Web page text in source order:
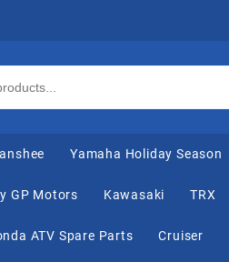
Yamaha Holiday Season
GP Motors Kawasaki TRX
ATV Spare Parts Cruiser